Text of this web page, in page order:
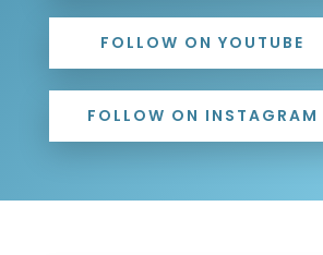
FOLLOW ON YOUTUBE
FOLLOW ON INSTAGRAM